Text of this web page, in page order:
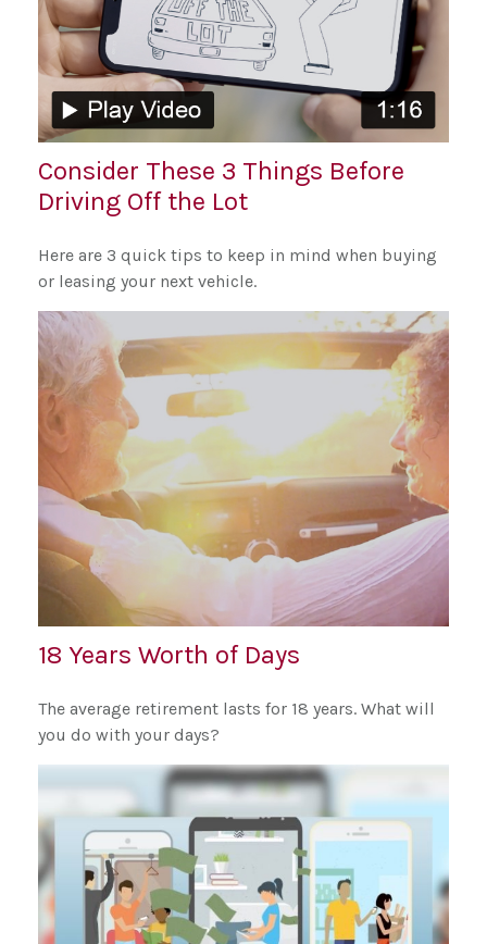
Consider These 3 Things Before
Driving Off the Lot
Here are 3 quick tips to keep in mind when buying
or leasing your next vehicle.
18 Years Worth of Days
The average retirement lasts for 18 years. What will
you do with your days?